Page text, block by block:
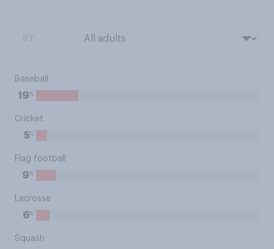
Baseball
19%
Cricket
5%
Flag football
9%
Lacrosse
6%
Squash